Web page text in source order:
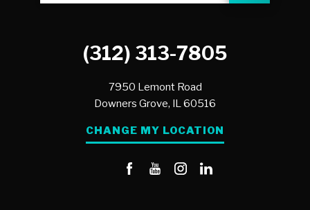
(312) 313-7805
7950 Lemont Road
Downers Grove, IL60516
CHANGE MY LOCATION